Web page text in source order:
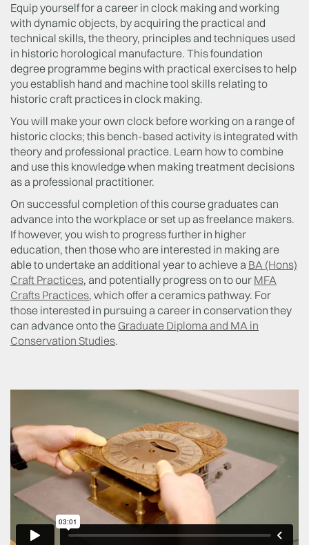
Equip yourself for a career in clock making and working
with dynamic objects, by acquiring the practical and
technical skills, the theory, principles and techniques used
in historic horological manufacture. This foundation
degree programme begins with practical exercises to help
you establish hand and machine tool skills relating to
historic craft practices in clock making.
You will make your own clock before working on a range of
historic clocks; this bench-based activity is integrated with
theory and professional practice. Learn how to combine
and use this knowledge when making treatment decisions
as a professional practitioner.
On successful completion of this course graduates can
advance into the workplace or set up as freelance makers.
If however, you wish to progress further in higher
education, then those who are interested in making are
able to undertake an additional year to achieve a BA (Hons)
Craft Practices, and potentially progress on to our MFA
Crafts Practices, which offer a ceramics pathway. For
those interested in pursuing a career in conservation they
can advance onto the Graduate Diploma and MA in
Conservation Studies.